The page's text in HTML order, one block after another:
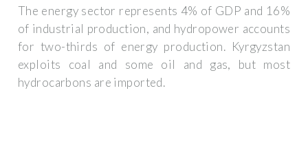
The energy sector represents 4% of GDP and 16%
of industrial production, and hydropower accounts
for two-thirds of energy production. Kyrgyzstan
exploits coal and some oil and gas, but most
hydrocarbons are imported.